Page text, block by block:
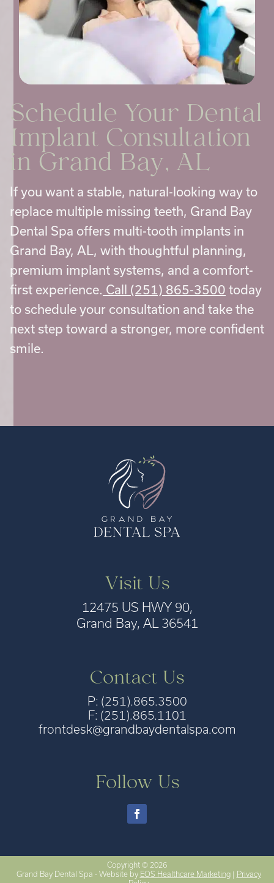
Schedule YourDental
Implant Consultation
in Grand Bay, AL
If you want a stable, natural-looking way to
replace multiple missing teeth, Grand Bay
Dental Spa offers multi-tooth implants in
Grand Bay, AL, with thoughtful planning,
premium implant systems, and a comfort-
first experience. Call (251) 865-3500 today
to schedule your consultation and take the
next step toward a stronger, more confident
smile.
Visit Us
12475 US HWY 90,
Grand Bay, AL 36541
Contact Us
P: (251).865.3500
F: (251).865.1101
frontdesk@grandbaydentalspa.com
Follow Us
Copyright © 2026
Grand Bay Dental Spa - Website by EOS Healthcare Marketing| Privacy